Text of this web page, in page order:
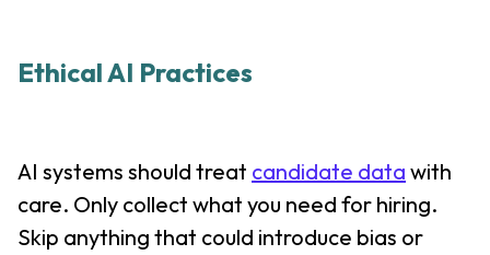
Ethical AI Practices
AI systems should treat candidate data with
care. Only collect what you need for hiring.
Skip anything that could introduce bias or